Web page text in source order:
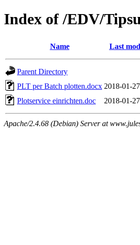
Index of /EDV/
Name Last
Parent Directory
PLT per Batch plotten.docx 2018-01-
Plotservice einrichten.doc
2018-01-
Apache/2.4.68 (Debian) Server at